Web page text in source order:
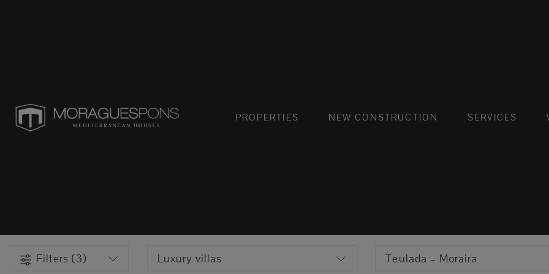
PROPERTIES FLATS AND APARTMENTS
HOUSES AND VILLAS LUXURY
NEW CONSTRUCTIONFLATS AND APARTMENTS
SERVICES
Filters (3) Luxury villas Teulada – Moraira